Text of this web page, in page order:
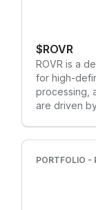
don’t just
the future
people-
token
token
long-term
$ROVR
ROVR is a
for high-
processing,
are driven
complete
generation
PORTFOLIO -